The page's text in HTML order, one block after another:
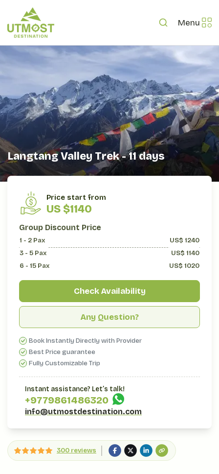
Menu
Langtang Valley Trek - 11 days
OVERVIEW
300 reviews
Price start from
US $1140
Group Discount Price
1 - 2 Pax US$ 1240
3 - 5 Pax US$ 1140
6 - 15 Pax US$ 1020
Check Availability
Any Question?
Book Instantly Directly with Provider
Best Price guarantee
Fully Customizable Trip
Instant assistance? Let’s talk!
+9779861486320
info@utmostdestination.com